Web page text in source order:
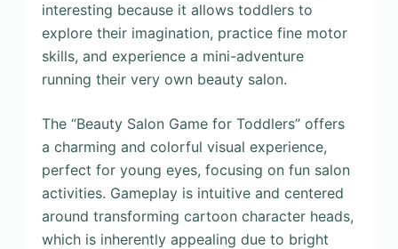
interesting because it allows toddlers to
explore their imagination, practice fine motor
skills, and experience a mini-adventure
running their very own beauty salon.
The “Beauty Salon Game for Toddlers” offers
a charming and colorful visual experience,
perfect for young eyes, focusing on fun salon
activities. Gameplay is intuitive and centered
around transforming cartoon character heads,
which is inherently appealing due to bright